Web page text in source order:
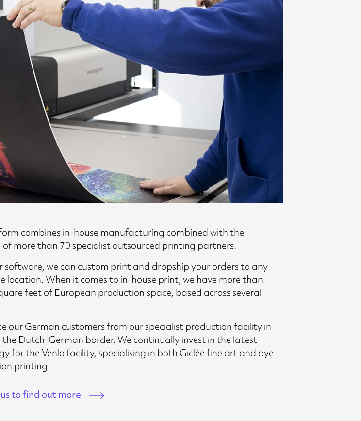
combines in-house manufacturing combined with the
of more than 70 specialist outsourced printing partners.
software, we can custom print and dropship your orders to any
location. When it comes to in-house print, we have more than
feet of European production space, based across several
our German customers from our specialist production facility in
the Dutch-German border. We continually invest in the latest
for the Venlo facility, specialising in both Giclée fine art and dye
printing.
to find out more